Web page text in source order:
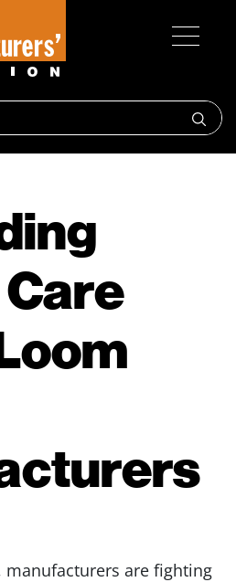
manufacturers are fighting